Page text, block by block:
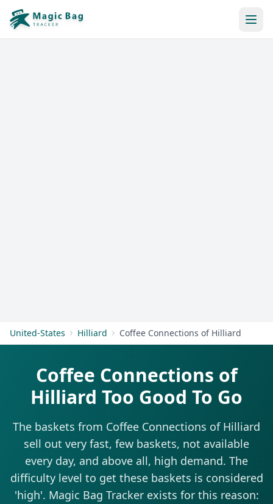
United-States Hilliard Coffee Connections of Hilliard
Coffee Connections of
Hilliard Too Good To Go
The baskets from Coffee Connections of Hilliard
sell out very fast, few baskets, not available
every day, and above all, high demand. The
difficulty level to get these baskets is considered
'high'. Magic Bag Tracker exists for this reason: